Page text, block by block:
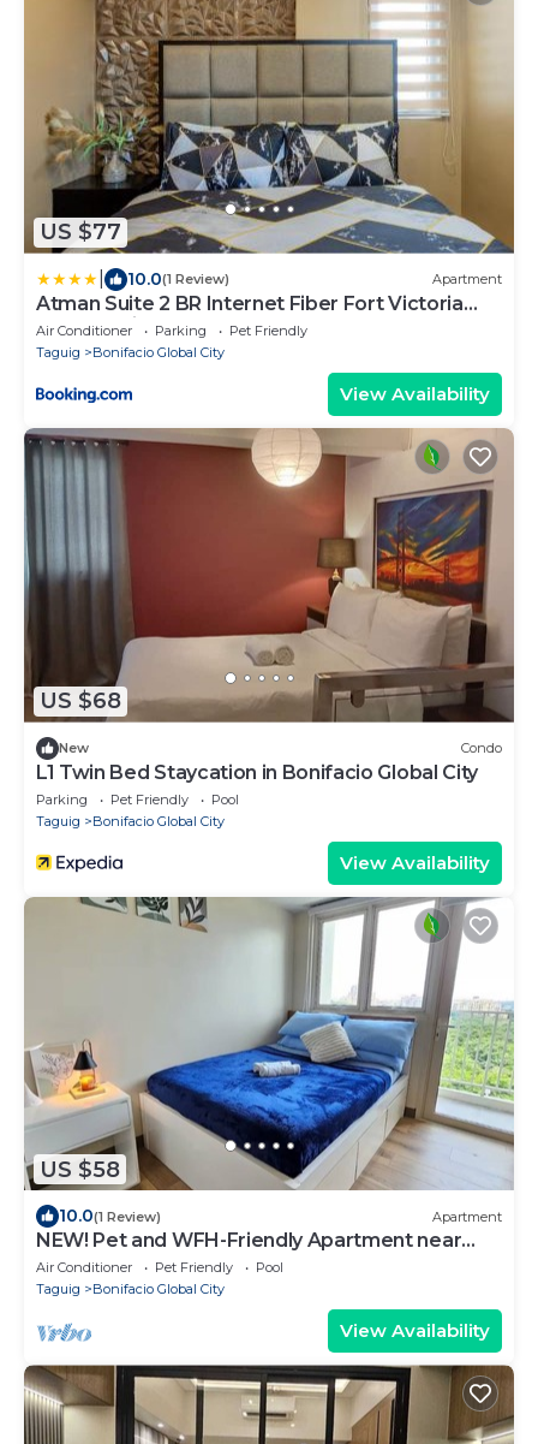
US $77
10.0(1 Review) Apartment
Atman Suite 2 BR Internet Fiber Fort Victoria
BGC Taguig
Air Conditioner Parking
Pet Friendly
Taguig
Bonifacio Global City
View Availability
US $68
New Condo
L1 Twin Bed Staycation in Bonifacio Global City
Parking Pet Friendly
Pool
Taguig
Bonifacio Global City
View Availability
US $58
10.0(1 Review) Apartment
NEW! Pet and WFH-Friendly Apartment near
BGC
Air Conditioner Pet Friendly
Pool
Taguig
Bonifacio Global City
View Availability